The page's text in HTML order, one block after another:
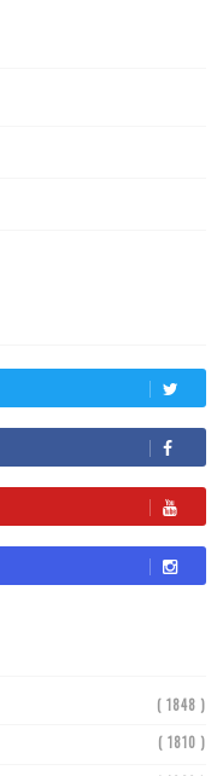
( 1848 )
( 1810 )